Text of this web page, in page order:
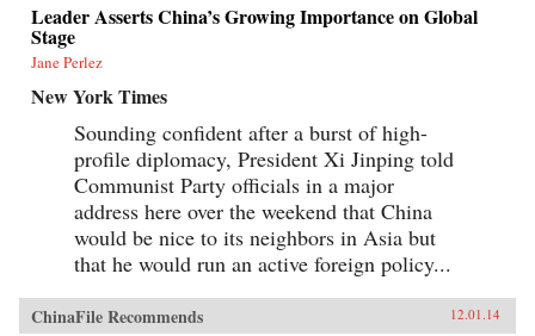
Leader Asserts China’s Growing Importance on Global
Stage
Jane Perlez
New York Times
Sounding confident after a burst of high-
profile diplomacy, President Xi Jinping told
Communist Party officials in a major
address here over the weekend that China
would be nice to its neighbors in Asia but
that he would run an active foreign policy...
ChinaFile Recommends 12.01.14